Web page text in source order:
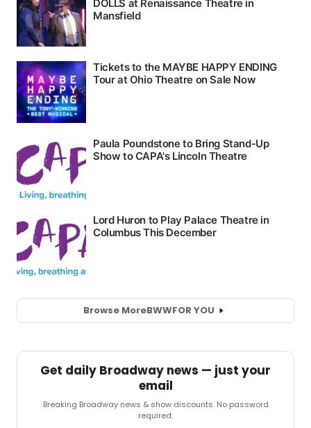
Browse MoreBWWFOR YOU
Get daily Broadway news — just your
email
Breaking Broadway news & show discounts. No password
required.